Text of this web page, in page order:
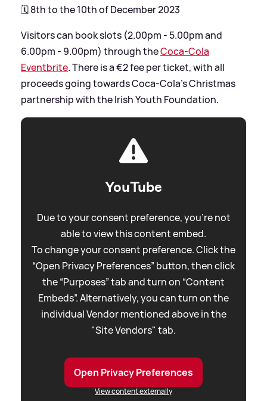
🗓️ 8th to the 10th of December 2023
Visitors can book slots (2.00pm - 5.00pm and
6.00pm - 9.00pm) through theCoca-Cola
Eventbrite. There is a €2 fee per ticket, with all
proceeds going towards Coca-Cola’s Christmas
partnership with the Irish Youth Foundation.
YouTube
Due to your consent preference, you're not
able to view this content embed.
To change your consent preference. Click the
“Open Privacy Preferences” button, then click
the “Purposes” tab and turn on “Content
Embeds”. Alternatively, you can turn on the
individual Vendor mentioned above in the
"Site Vendors" tab.
Open Privacy Preferences
View content externally